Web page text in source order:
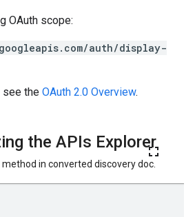
OAuth scope:
auth/display-
see the OAuth 2.0 Overview.